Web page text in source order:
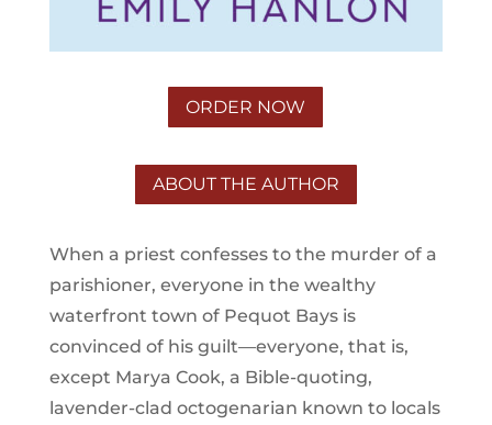
ORDER NOW
ABOUT THE AUTHOR
When a priest confesses to the murder of a
parishioner, everyone in the wealthy
waterfront town of Pequot Bays is
convinced of his guilt—everyone, that is,
except Marya Cook, a Bible-quoting,
lavender-clad octogenarian known to locals